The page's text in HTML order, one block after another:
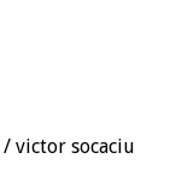
/ victor socaciu